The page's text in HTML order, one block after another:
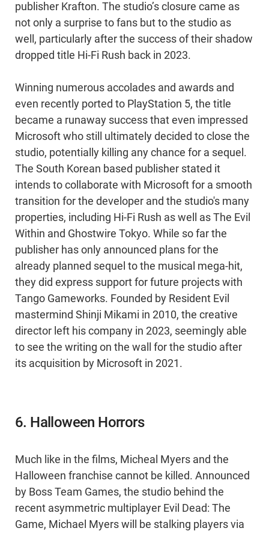
publisher Krafton. The studio’s closure came as
not only a surprise to fans but to the studio as
well, particularly after the success of their shadow
dropped title Hi-Fi Rush back in 2023.
Winning numerous accolades and awards and
even recently ported to PlayStation 5, the title
became a runaway success that even impressed
Microsoft who still ultimately decided to close the
studio, potentially killing any chance for a sequel.
The South Korean based publisher stated it
intends to collaborate with Microsoft for a smooth
transition for the developer and the studio's many
properties, including Hi-Fi Rush as well as The Evil
Within and Ghostwire Tokyo. While so far the
publisher has only announced plans for the
already planned sequel to the musical mega-hit,
they did express support for future projects with
Tango Gameworks. Founded by Resident Evil
mastermind Shinji Mikami in 2010, the creative
director left his company in 2023, seemingly able
to see the writing on the wall for the studio after
its acquisition by Microsoft in 2021.
6. Halloween Horrors
Much like in the films, Micheal Myers and the
Halloween franchise cannot be killed. Announced
by Boss Team Games, the studio behind the
recent asymmetric multiplayer Evil Dead: The
Game, Michael Myers will be stalking players via